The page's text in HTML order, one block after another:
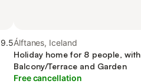
9.5Álftanes, Iceland
Holiday home for 8 people, with
Balcony/Terrace and Garden
Free cancellation